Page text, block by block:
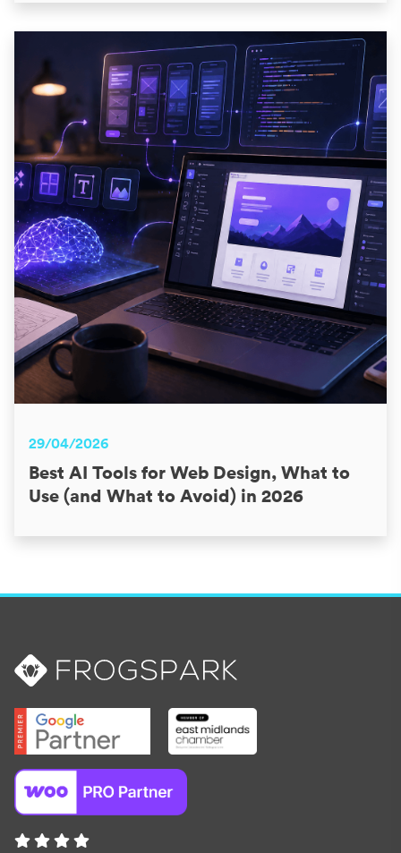
29/04/2026
Best AI Tools for Web Design, What to
Use (and What to Avoid) in 2026